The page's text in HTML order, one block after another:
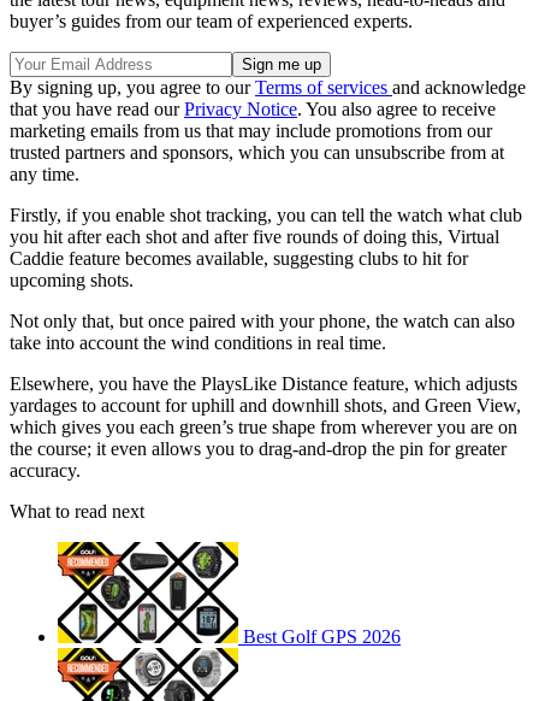
buyer’s guides from our team of experienced experts.
By signing up, you agree to ourTerms of services and acknowledge
that you have read ourPrivacy Notice. You also agree to receive
marketing emails from us that may include promotions from our
trusted partners and sponsors, which you can unsubscribe from at
any time.
Firstly, if you enable shot tracking, you can tell the watch what club
you hit after each shot and after five rounds of doing this, Virtual
Caddie feature becomes available, suggesting clubs to hit for
upcoming shots.
Not only that, but once paired with your phone, the watch can also
take into account the wind conditions in real time.
Elsewhere, you have the PlaysLike Distance feature, which adjusts
yardages to account for uphill and downhill shots, and Green View,
which gives you each green’s true shape from wherever you are on
the course; it even allows you to drag-and-drop the pin for greater
accuracy.
What to read next
Best Golf GPS 2026